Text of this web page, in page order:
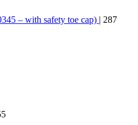
– with safety toe cap) | 287